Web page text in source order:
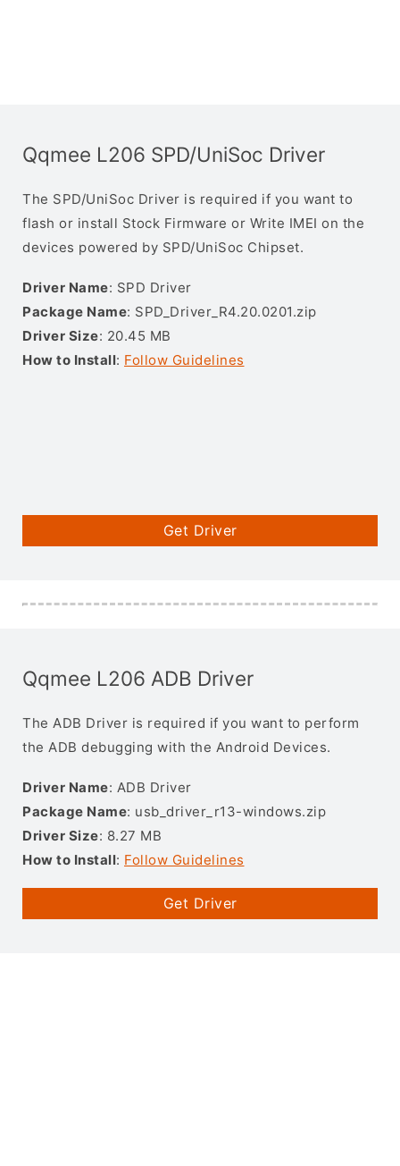
Qqmee L206 SPD/UniSoc Driver
The SPD/UniSoc Driver is required if you want to
flash or install Stock Firmware or Write IMEI on the
devices powered by SPD/UniSoc Chipset.
Driver Name: SPD Driver
Package Name: SPD_Driver_R4.20.0201.zip
Driver Size: 20.45 MB
How to Install: Follow Guidelines
Get Driver
Qqmee L206 ADB Driver
The ADB Driver is required if you want to perform
the ADB debugging with the Android Devices.
Driver Name: ADB Driver
Package Name: usb_driver_r13-windows.zip
Driver Size: 8.27 MB
How to Install: Follow Guidelines
Get Driver